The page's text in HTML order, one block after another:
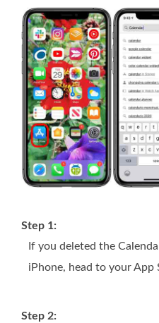
Step 1:
If you deleted the
iPhone, head to your App
Step 2: